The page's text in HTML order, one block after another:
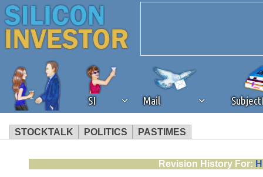
SI Mail
STOCKTALK POLITICS PASTIMES
We've detected that you're
Revision History For: